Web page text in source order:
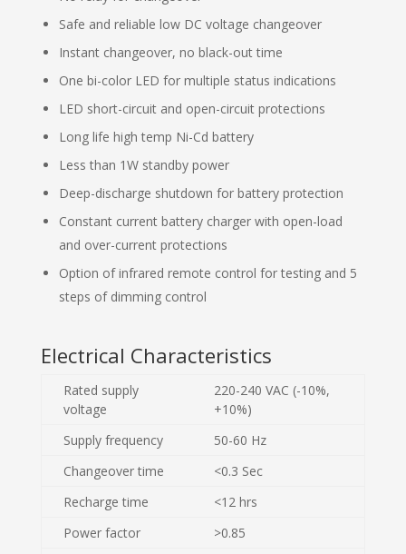
Safe and reliable low DC voltage changeover
Instant changeover, no black-out time
One bi-color LED for multiple status indications
LED short-circuit and open-circuit protections
Long life high temp Ni-Cd battery
Less than 1W standby power
Deep-discharge shutdown for battery protection
Constant current battery charger with open-load
and over-current protections
Option of infrared remote control for testing and 5
steps of dimming control
Electrical Characteristics
Rated supply
voltage
220-240 VAC (-10%,
+10%)
Supply frequency
50-60 Hz
Changeover time
<0.3 Sec
Recharge time
<12 hrs
Power factor
>0.85